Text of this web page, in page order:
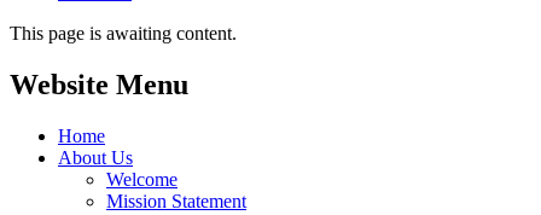
This page is awaiting content.
Website Menu
Home
About Us
Welcome
Mission Statement